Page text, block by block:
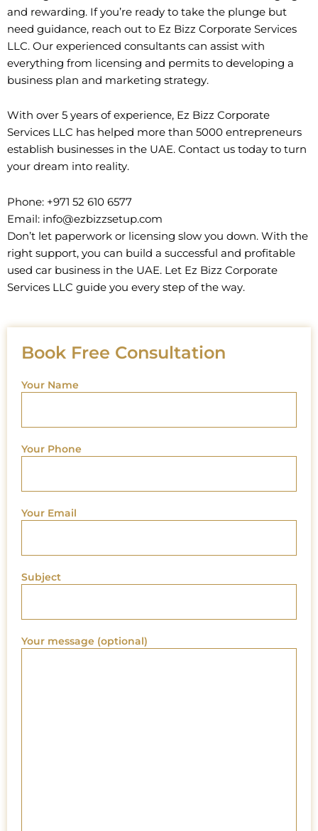
and rewarding. If you’re ready to take the plunge but
need guidance, reach out to Ez Bizz Corporate Services
LLC. Our experienced consultants can assist with
everything from licensing and permits to developing a
business plan and marketing strategy.
With over 5 years of experience, Ez Bizz Corporate
Services LLC has helped more than 5000 entrepreneurs
establish businesses in the UAE. Contact us today to turn
your dream into reality.
Phone: +971 52 610 6577
Email: info@ezbizzsetup.com
Don’t let paperwork or licensing slow you down. With the
right support, you can build a successful and profitable
used car business in the UAE. Let Ez Bizz Corporate
Services LLC guide you every step of the way.
Book Free Consultation
Your Name
Your Phone
Your Email
Subject
Your message (optional)